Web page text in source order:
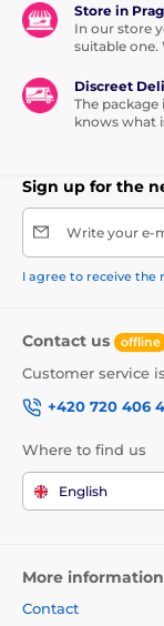
Store in
In our store
suitable one.
Discreet
The
knows what
Sign up for the
Write your e-
I agree to receive the
Contact us offline
Customer service
+420 720 406
Where to find us
English
More
Contact